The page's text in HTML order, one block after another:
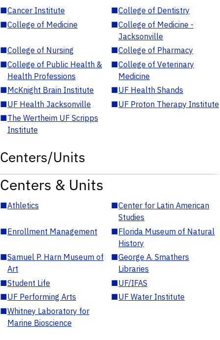
■Cancer Institute ■College of Dentistry
■College of Medicine ■College of Medicine -
Jacksonville
■College of Nursing ■College of Pharmacy
■College of Public Health &
Health Professions
■College of Veterinary
Medicine
■McKnight Brain Institute ■UF Health Shands
■UF Health Jacksonville ■UF Proton Therapy Institute
■The Wertheim UF Scripps
Institute
Centers/Units
Centers & Units
■Athletics ■Center for Latin American
Studies
■Enrollment Management ■Florida Museum of Natural
History
■Samuel P. Harn Museum of
Art
■George A. Smathers
Libraries
■Student Life ■UF/IFAS
■UF Performing Arts ■UF Water Institute
■Whitney Laboratory for
Marine Bioscience